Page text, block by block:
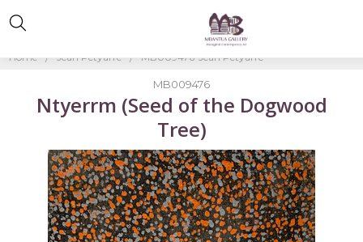
Home Jean Petyarre MB009476-Jean Petyarre
MB009476
Ntyerrm (Seed of the Dogwood
Tree)